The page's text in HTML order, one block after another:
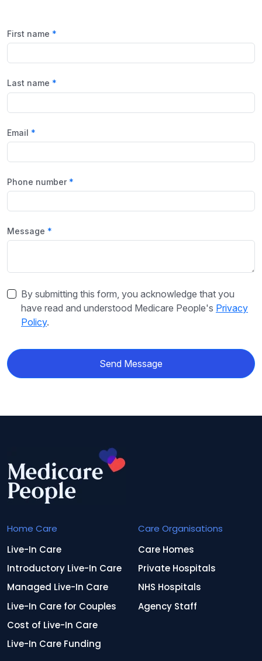
First name
Last name
Email
Phone number
Message
By submitting this form, you acknowledge that you
have read and understood Medicare People's Privacy
Policy.
Send Message
Home Care
Live-In Care
Introductory Live-In Care
Managed Live-In Care
Live-In Care for Couples
Cost of Live-In Care
Live-In Care Funding
Care Organisations
Care Homes
Private Hospitals
NHS Hospitals
Agency Staff